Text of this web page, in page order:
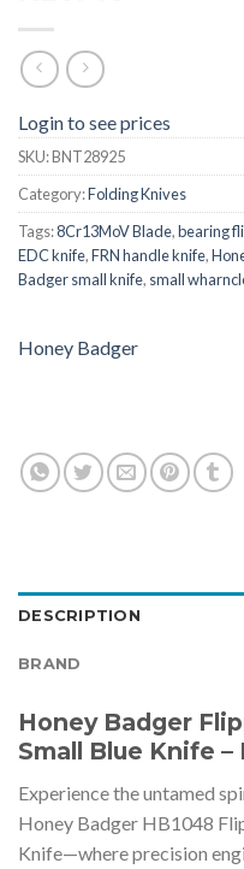
Login to see prices
SKU:BNT28925
Category:Folding Knives
Tags:8Cr13MoV Blade,bearing
EDC knife,FRN handle knife,
Badger small knife, small
Honey Badger
DESCRIPTION
BRAND
Honey Badger
Small Blue Knife –
Experience the untamed
Honey Badger HB1048
Knife—where precision